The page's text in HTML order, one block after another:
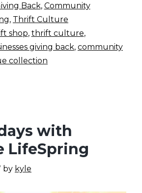
Back, Community
, Thrift Culture
shop, thrift culture,
giving back, community
collection
with
LifeSpring
by kyle